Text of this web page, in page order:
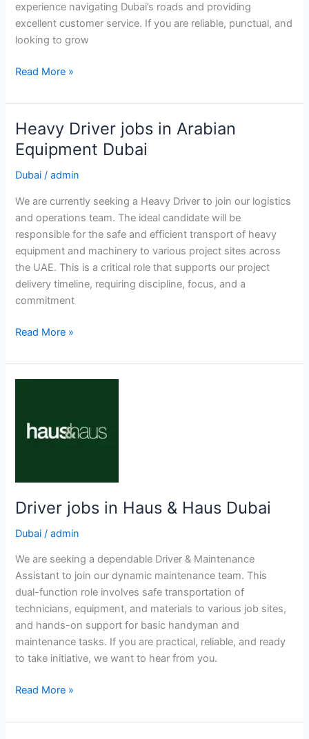
experience navigating Dubai’s roads and providing
excellent customer service. If you are reliable, punctual, and
looking to grow
Driver
in
Dubai
Read More »
Heavy Driver jobs in Arabian
Equipment Dubai
Dubai /admin
We are currently seeking a Heavy Driver to join our logistics
and operations team. The ideal candidate will be
responsible for the safe and efficient transport of heavy
equipment and machinery to various project sites across
the UAE. This is a critical role that supports our project
delivery timeline, requiring discipline, focus, and a
commitment
Heavy
jobs
in
Dubai
Read More »
Driver jobs in Haus & Haus Dubai
Dubai /admin
We are seeking a dependable Driver & Maintenance
Assistant to join our dynamic maintenance team. This
dual-function role involves safe transportation of
technicians, equipment, and materials to various job sites,
and hands-on support for basic handyman and
maintenance tasks. If you are practical, reliable, and ready
to take initiative, we want to hear from you.
Driver
in
Read More »